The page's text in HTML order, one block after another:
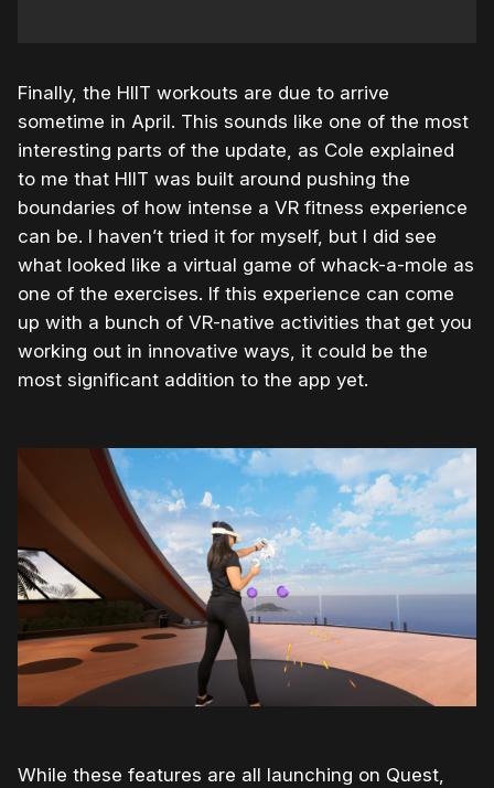
Finally, the HIIT workouts are due to arrive
sometime in April. This sounds like one of the most
interesting parts of the update, as Cole explained
to me that HIIT was built around pushing the
boundaries of how intense a VR fitness experience
can be. I haven’t tried it for myself, but I did see
what looked like a virtual game of whack-a-mole as
one of the exercises. If this experience can come
up with a bunch of VR-native activities that get you
working out in innovative ways, it could be the
most significant addition to the app yet.
While these features are all launching on Quest,